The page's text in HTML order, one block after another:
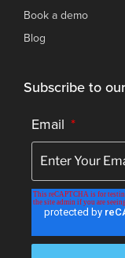
Book a demo
Blog
Subscribe to
Email *